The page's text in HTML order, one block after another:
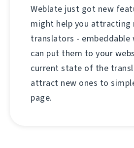
Weblate just got new
might help you attracting
translators - embeddable
can put them to your
current state of the
attract new ones to
page.